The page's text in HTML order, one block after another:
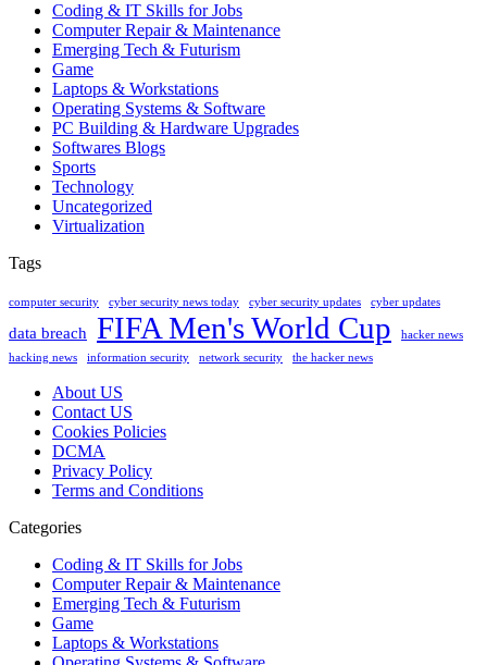
Coding & IT Skills for Jobs
Computer Repair & Maintenance
Emerging Tech & Futurism
Game
Laptops & Workstations
Operating Systems & Software
PC Building & Hardware Upgrades
Softwares Blogs
Sports
Technology
Uncategorized
Virtualization
Tags
computer security cyber security news today cyber security updates cyber updates
data breach FIFA Men's World Cup
hacker news
hacking news
information security network security the hacker news
About US
Contact US
Cookies Policies
DCMA
Privacy Policy
Terms and Conditions
Categories
Coding & IT Skills for Jobs
Computer Repair & Maintenance
Emerging Tech & Futurism
Game
Laptops & Workstations